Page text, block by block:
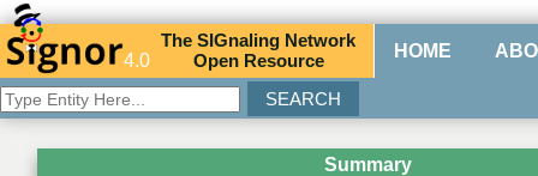
4.0
TheSIGnaling Network
Open Resource HOME
Summary